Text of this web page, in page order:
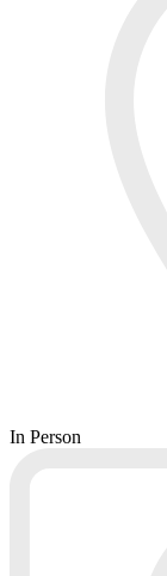
In Person